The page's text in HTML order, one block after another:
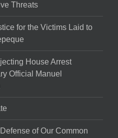
Threats
for the Victims Laid to
House Arrest
Official Manuel
of Our Common